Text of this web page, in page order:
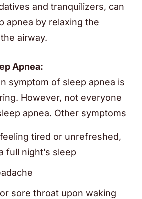
and tranquilizers, can
apnea by relaxing the
airway.
Apnea:
symptom of sleep apnea is
However, not everyone
apnea. Other symptoms
tired or unrefreshed,
full night’s sleep
sore throat upon waking